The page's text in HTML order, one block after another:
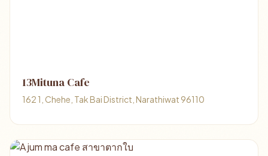
13Mituna Cafe
162 1, Chehe, Tak Bai District, Narathiwat 96110